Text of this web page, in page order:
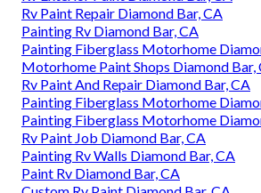
Rv Paint Repair Diamond Bar, CA
Painting Rv Diamond Bar, CA
Painting Fiberglass Motorhome
Motorhome Paint Shops Diamond Bar,
Rv Paint And Repair Diamond Bar, CA
Painting Fiberglass Motorhome
Painting Fiberglass Motorhome
Rv Paint Job Diamond Bar, CA
Painting Rv Walls Diamond Bar, CA
Paint Rv Diamond Bar, CA